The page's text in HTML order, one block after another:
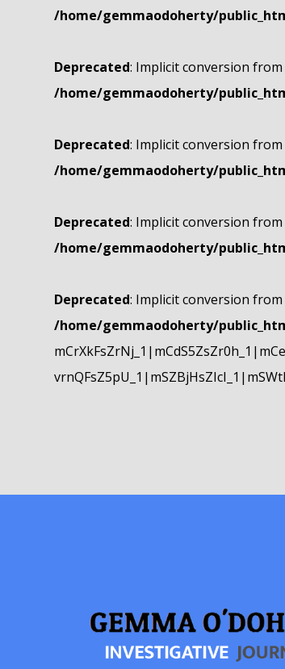
/home/gemmaodoherty/
Deprecated: Implicit conversion
/home/gemmaodoherty/
Deprecated: Implicit conversion
/home/gemmaodoherty/
Deprecated: Implicit conversion
/home/gemmaodoherty/
Deprecated: Implicit conversion
/home/gemmaodoherty/